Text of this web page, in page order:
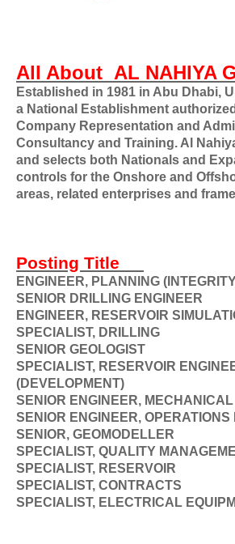
All About AL NAHIYA
Established in 1981 in Abu Dhabi,
a National Establishment
Company Representation and
Consultancy and Training. Al
and selects both Nationals and
controls for the Onshore and
areas, related enterprises and
Posting Title
ENGINEER, PLANNING
SENIOR DRILLING ENGINEER
ENGINEER, RESERVOIR
SPECIALIST, DRILLING
SENIOR GEOLOGIST
SPECIALIST, RESERVOIR
(DEVELOPMENT)
SENIOR ENGINEER, MECHANICAL
SENIOR ENGINEER,
SENIOR, GEOMODELLER
SPECIALIST, QUALITY
SPECIALIST, RESERVOIR
SPECIALIST, CONTRACTS
SPECIALIST, ELECTRICAL